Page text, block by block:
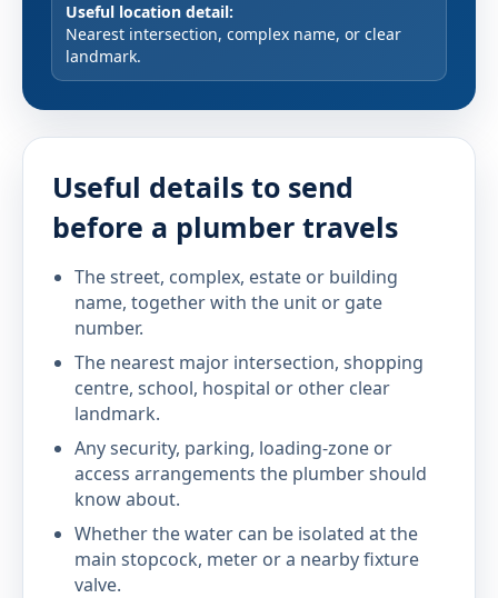
Useful location detail:
Nearest intersection, complex name, or clear
landmark.
Useful details to send
before a plumber travels
The street, complex, estate or building
name, together with the unit or gate
number.
The nearest major intersection, shopping
centre, school, hospital or other clear
landmark.
Any security, parking, loading-zone or
access arrangements the plumber should
know about.
Whether the water can be isolated at the
main stopcock, meter or a nearby fixture
valve.